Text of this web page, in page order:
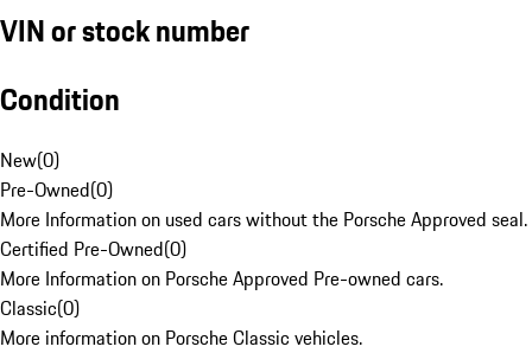
VIN or stock number
Condition
New(0)
Pre-Owned(0)
More Information on used cars without the Porsche Approved seal.
Certified Pre-Owned(0)
More Information on Porsche Approved Pre-owned cars.
Classic(0)
More information on Porsche Classic vehicles.